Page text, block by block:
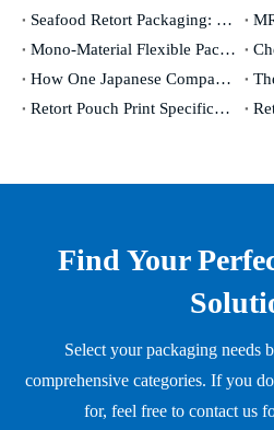
Seafood Retort Packaging: The Complete Guide for Fish & Shellfish Manufacturers
Mono-Material Flexible Packaging: Genuinely Recyclable Or A Marketing Concept?
How One Japanese Company Has Controlled The World's Oxygen Barrier for 50 Years
Retort Pouch Print Specifications: From Design File To Production-Ready Artwork
Find Your
Select your packaging needs
comprehensive categories. If you
for, feel free to contact us